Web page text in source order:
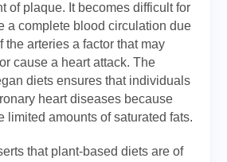
of plaque. It becomes difficult for
a complete blood circulation due
the arteries a factor that may
cause a heart attack. The
diets ensures that individuals
heart diseases because
limited amounts of saturated fats.
that plant-based diets are of